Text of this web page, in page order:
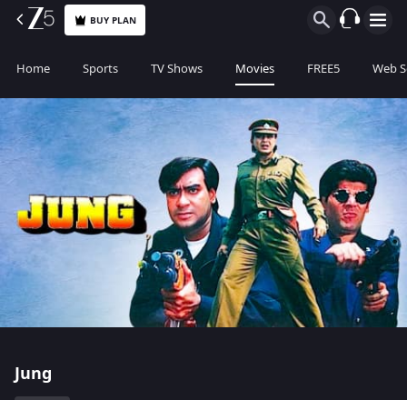
BUY PLAN
Home Sports TV Shows Movies FREE5 Web
Jung